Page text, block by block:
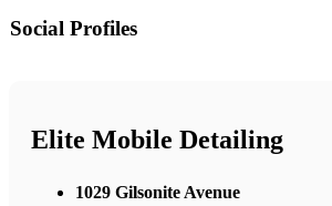
Social Profiles
Elite Mobile Detailing
1029 Gilsonite Avenue